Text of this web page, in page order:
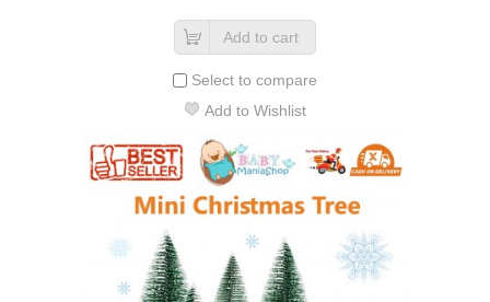
Add to cart
Select to compare
Add to Wishlist